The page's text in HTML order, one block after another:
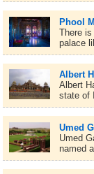
Phool
There
palace
Albert
Albert
state of
Umed
Umed
named